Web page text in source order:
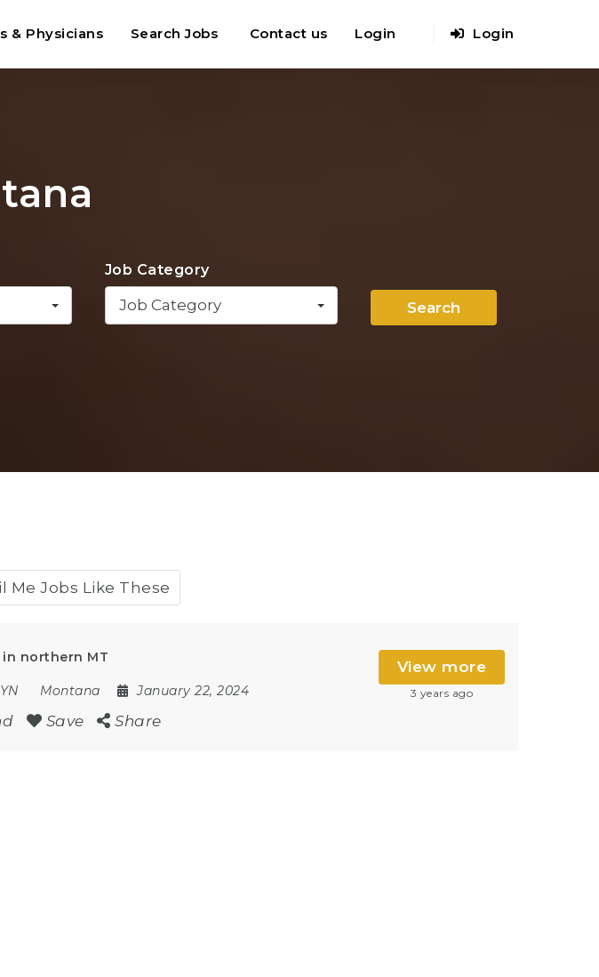
& Physicians Search Jobs Contact us Login Login
Job Category
Job Category Search
Me Jobs Like These
in northern MT
Montana January 22, 2024
Save Share
View more
3 years ago